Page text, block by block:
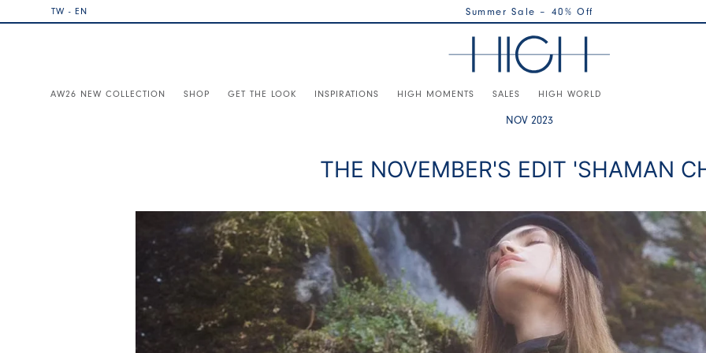
TW - EN Summer Sale – 40% Off
AW26 NEW COLLECTION SHOP GET THE LOOK INSPIRATIONS HIGH MOMENTS SALES HIGH WORLD
NOV 2023
THE NOVEMBER'S EDIT 'SHAMAN